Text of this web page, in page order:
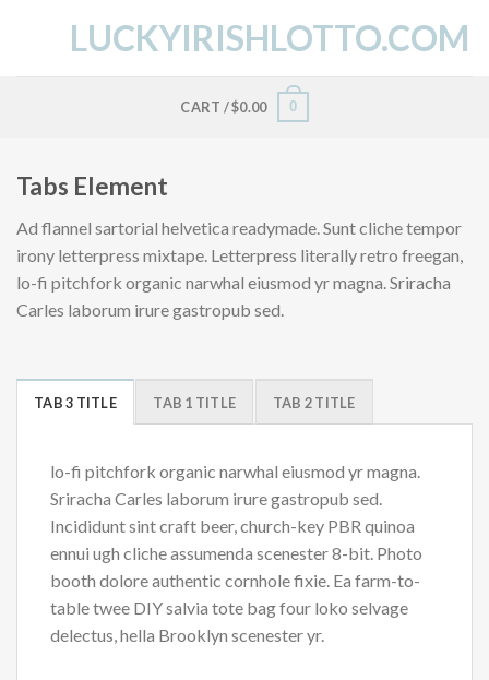
LUCKYIRISHLOTTO.COM
CART /$0.00 0
Tabs Element
Ad flannel sartorial helvetica readymade. Sunt cliche tempor
irony letterpress mixtape. Letterpress literally retro freegan,
lo-fi pitchfork organic narwhal eiusmod yr magna. Sriracha
Carles laborum irure gastropub sed.
TAB 3 TITLE TAB 1 TITLE TAB 2 TITLE
lo-fi pitchfork organic narwhal eiusmod yr magna.
Sriracha Carles laborum irure gastropub sed.
Incididunt sint craft beer, church-key PBR quinoa
ennui ugh cliche assumenda scenester 8-bit. Photo
booth dolore authentic cornhole fixie. Ea farm-to-
table twee DIY salvia tote bag four loko selvage
delectus, hella Brooklyn scenester yr.